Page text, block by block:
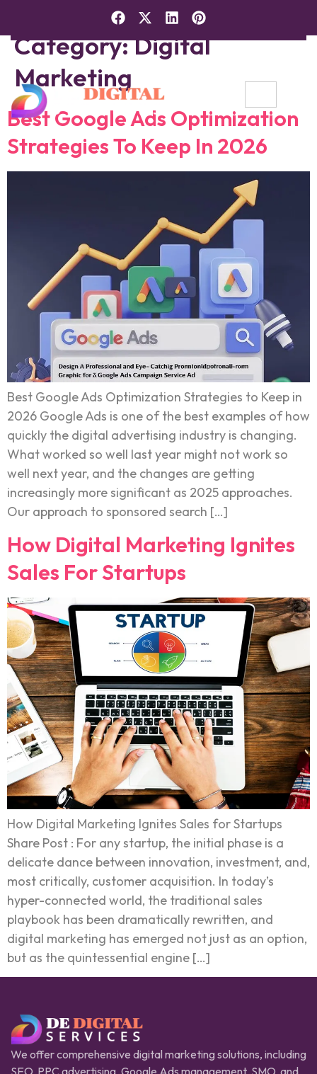
Category:Digital
Marketing
Best Google Ads Optimization
Strategies To Keep In 2026
Best Google Ads Optimization Strategies to Keep in
2026 Google Ads is one of the best examples of how
quickly the digital advertising industry is changing.
What worked so well last year might not work so
well next year, and the changes are getting
increasingly more significant as 2025 approaches.
Our approach to sponsored search […]
How Digital Marketing Ignites
Sales For Startups
How Digital Marketing Ignites Sales for Startups
Share Post : For any startup, the initial phase is a
delicate dance between innovation, investment, and,
most critically, customer acquisition. In today’s
hyper-connected world, the traditional sales
playbook has been dramatically rewritten, and
digital marketing has emerged not just as an option,
but as the quintessential engine […]
We offer comprehensive digital marketing solutions, including
SEO, PPC advertising, Google Ads management, SMO, and